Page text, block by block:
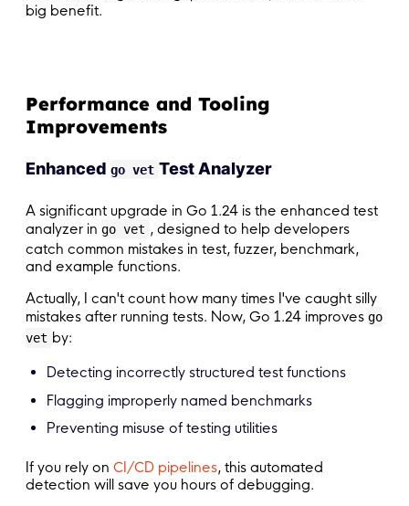
big benefit.
Performance and Tooling
Improvements
Enhanced go vet Test Analyzer
A significant upgrade in Go 1.24 is the enhanced test
analyzer in go vet , designed to help developers
catch common mistakes in test, fuzzer, benchmark,
and example functions.
Actually, I can't count how many times I've caught silly
mistakes after running tests. Now, Go 1.24 improves go
vet by:
Detecting incorrectly structured test functions
Flagging improperly named benchmarks
Preventing misuse of testing utilities
If you rely on CI/CD pipelines, this automated
detection will save you hours of debugging.